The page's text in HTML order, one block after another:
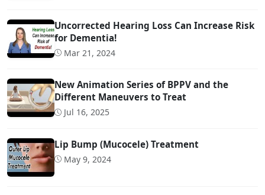
Uncorrected Hearing Loss Can Increase Risk
for Dementia!
Mar 21, 2024
New Animation Series of BPPV and the
Different Maneuvers to Treat
Jul 16, 2025
Lip Bump (Mucocele) Treatment
May 9, 2024